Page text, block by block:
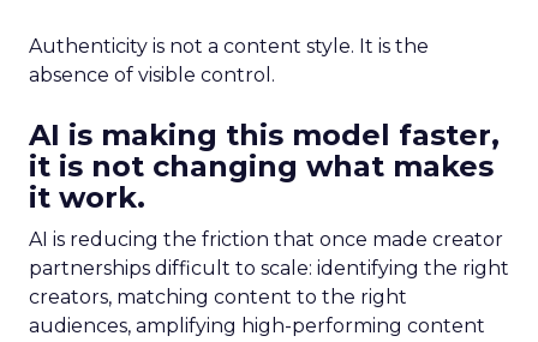
Authenticity is not a content style. It is the
absence of visible control.
AI is making this model faster,
it is not changing what makes
it work.
AI is reducing the friction that once made creator
partnerships difficult to scale: identifying the right
creators, matching content to the right
audiences, amplifying high-performing content